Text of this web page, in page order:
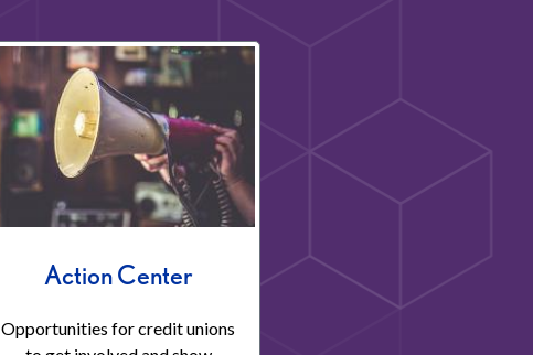
Action Center
Opportunities for credit unions